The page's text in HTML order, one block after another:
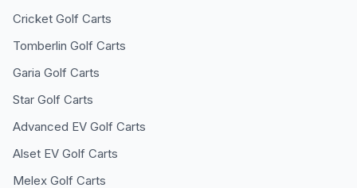
Cricket Golf Carts
Tomberlin Golf Carts
Garia Golf Carts
Star Golf Carts
Advanced EV Golf Carts
Alset EV Golf Carts
Melex Golf Carts